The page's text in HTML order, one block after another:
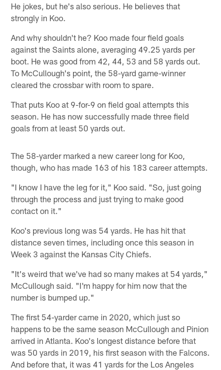
He jokes, but he's also serious. He believes that
strongly in Koo.
And why shouldn't he? Koo made four field goals
against the Saints alone, averaging 49.25 yards per
boot. He was good from 42, 44, 53 and 58 yards out.
To McCullough's point, the 58-yard game-winner
cleared the crossbar with room to spare.
That puts Koo at 9-for-9 on field goal attempts this
season. He has now successfully made three field
goals from at least 50 yards out.
The 58-yarder marked a new career long for Koo,
though, who has made 163 of his 183 career attempts.
"I know I have the leg for it," Koo said. "So, just going
through the process and just trying to make good
contact on it."
Koo's previous long was 54 yards. He has hit that
distance seven times, including once this season in
Week 3 against the Kansas City Chiefs.
"It's weird that we've had so many makes at 54 yards,"
McCullough said. "I'm happy for him now that the
number is bumped up."
The first 54-yarder came in 2020, which just so
happens to be the same season McCullough and Pinion
arrived in Atlanta. Koo's longest distance before that
was 50 yards in 2019, his first season with the Falcons.
And before that, it was 41 yards for the Los Angeles